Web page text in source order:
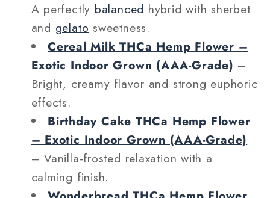
A perfectly balanced hybrid with sherbet
and gelato sweetness.
Cereal Milk THCa Hemp Flower –
Exotic Indoor Grown (AAA‑Grade) –
Bright, creamy flavor and strong euphoric
effects.
Birthday Cake THCa Hemp Flower
– Exotic Indoor Grown (AAA‑Grade)
– Vanilla-frosted relaxation with a
calming finish.